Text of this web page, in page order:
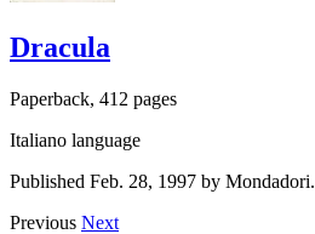
Dracula
Paperback, 412 pages
Italiano language
Published Feb. 28, 1997 by Mondadori.
Previous Next